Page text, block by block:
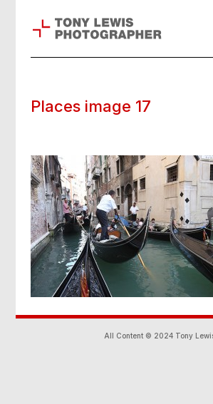
Places image 17
All Content © 2024 Tony